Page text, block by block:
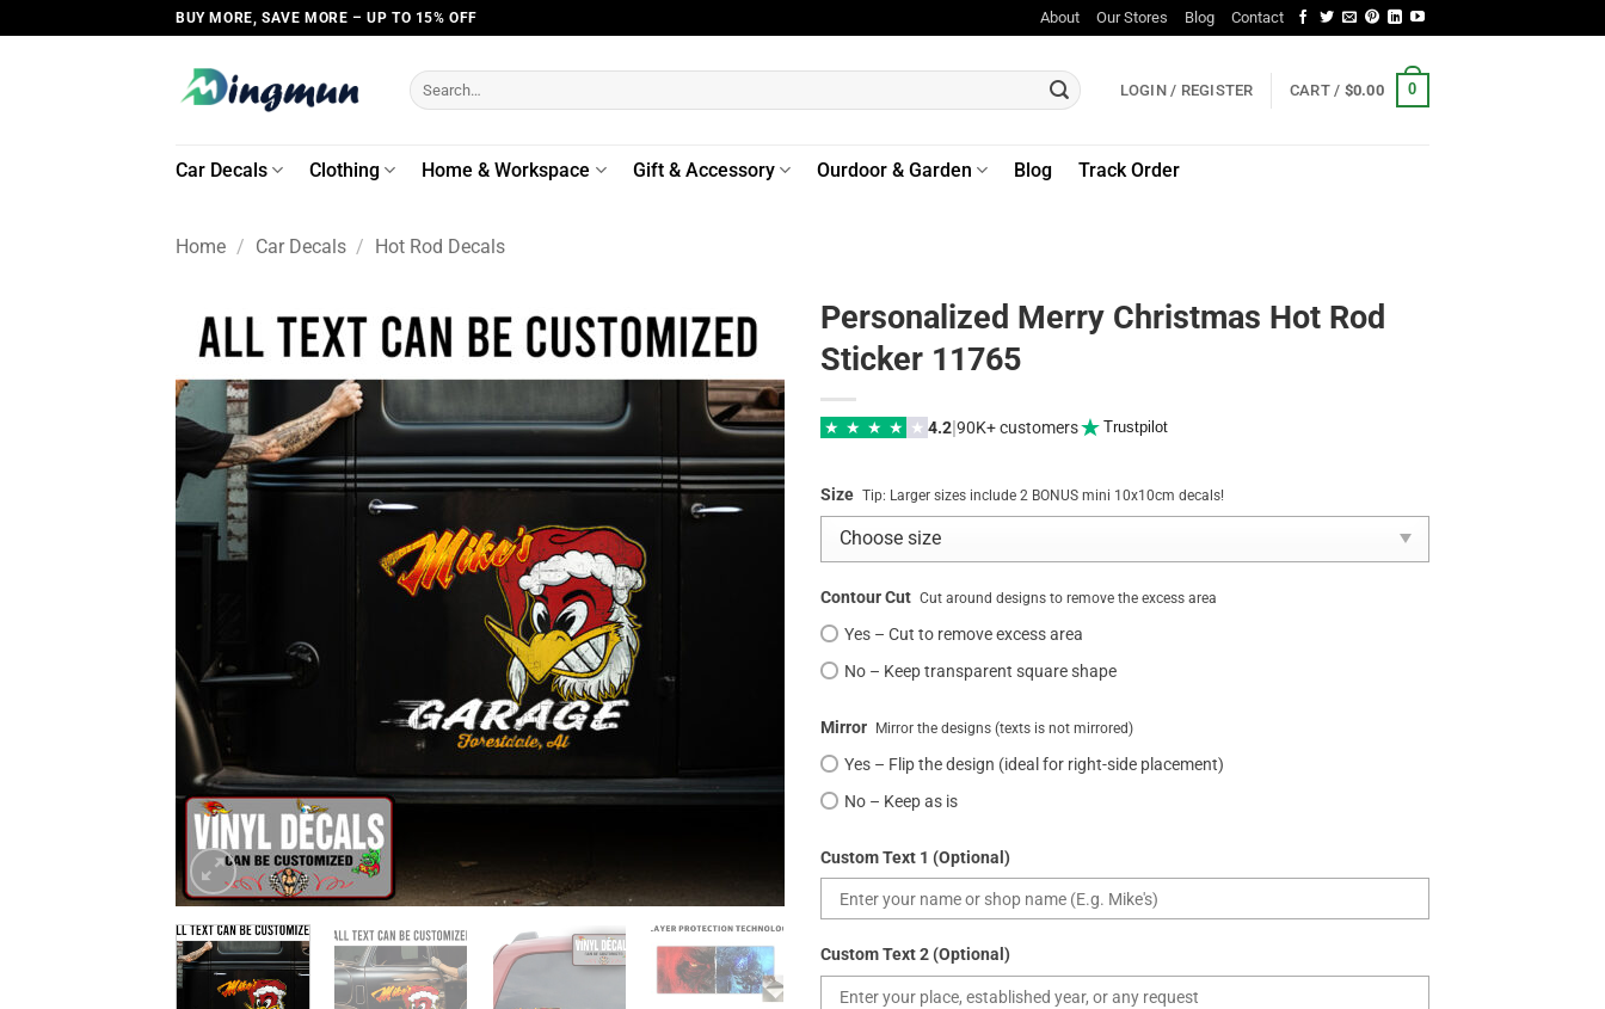
to
BUY MORE, SAVE MORE – UP TO 15% OFF About Our Stores Blog Contact
Search
for:
LOGIN / REGISTER CART / $0.00 0
Car Decals Clothing Home & Workspace Gift & Accessory Ourdoor & Garden Blog Track Order
Home / Car Decals / Hot Rod Decals
Personalized Merry Christmas Hot Rod
Sticker 11765
★ ★ ★ ★ ★ 4.2|90K+ customers Trustpilot
Size Tip: Larger sizes include 2 BONUS mini 10x10cm decals!
Contour Cut Cut around designs to remove the excess area
Yes – Cut to remove excess area
No – Keep transparent square shape
Mirror Mirror the designs (texts is not mirrored)
Yes – Flip the design (ideal for right-side placement)
No – Keep as is
Custom Text 1 (Optional)
Custom Text 2 (Optional)